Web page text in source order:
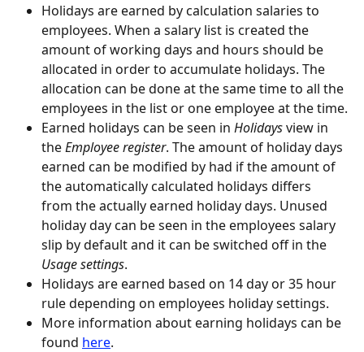
Holidays are earned by calculation salaries to
employees. When a salary list is created the
amount of working days and hours should be
allocated in order to accumulate holidays. The
allocation can be done at the same time to all the
employees in the list or one employee at the time.
Earned holidays can be seen in Holidays view in
the Employee register. The amount of holiday days
earned can be modified by had if the amount of
the automatically calculated holidays differs
from the actually earned holiday days. Unused
holiday day can be seen in the employees salary
slip by default and it can be switched off in the
Usage settings.
Holidays are earned based on 14 day or 35 hour
rule depending on employees holiday settings.
More information about earning holidays can be
found here.